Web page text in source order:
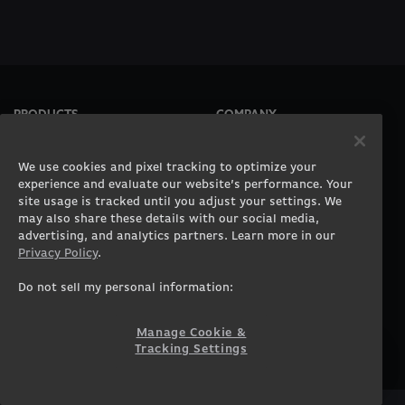
PRODUCTS
Gaming Laptops
Workstation Desktops
Workstation Laptops
Government & Corporate
Gearshop
Prebuilt Gaming PC
COMPANY
Contact
Careers
Terms of Use
Privacy Policy
Accessibility Statement
COMMUNITY
We use cookies and pixel tracking to optimize your
experience and evaluate our website’s performance. Your
site usage is tracked until you adjust your settings. We
may also share these details with our social media,
advertising, and analytics partners. Learn more in our
Privacy Policy.
Do not sell my personal information:
Manage Cookie &
Tracking Settings